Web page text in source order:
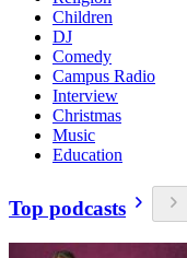
Children
DJ
Comedy
Campus Radio
Interview
Christmas
Music
Education
Top podcasts